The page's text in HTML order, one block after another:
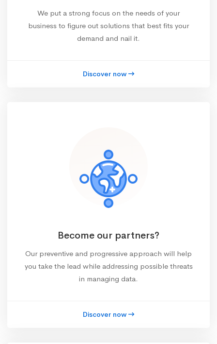
We put a strong focus on the needs of your
business to figure out solutions that best fits your
demand and nail it.
Discover now
Become our partners?
Our preventive and progressive approach will help
you take the lead while addressing possible threats
in managing data.
Discover now